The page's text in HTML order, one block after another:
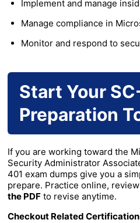
Implement and manage
Manage compliance in
Monitor and respond to
Start Your
Preparation
If you are working toward the
Security Administrator
401 exam dumps give you a
prepare. Practice online,
the PDF to revise anytime.
Checkout Related